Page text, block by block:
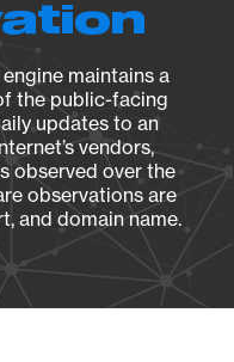
maintains a
the public-facing
updates to an
vendors,
observed over the
observations are
and domain name.